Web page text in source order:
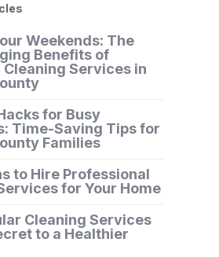
Weekends: The
Benefits of
Services in
for Busy
Time-Saving Tips for
Families
to Hire Professional
for Your Home
Cleaning Services
to a Healthier